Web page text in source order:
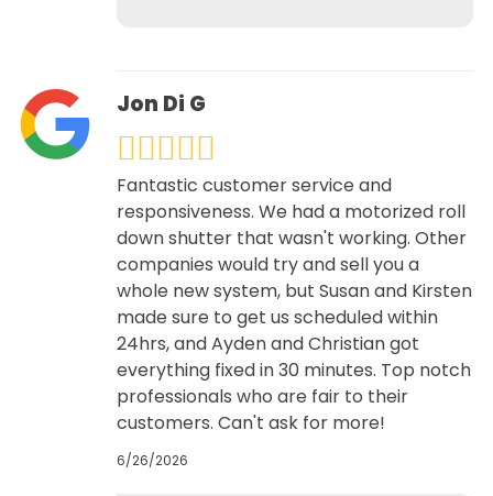
Jon Di G
Fantastic customer service and
responsiveness. We had a motorized roll
down shutter that wasn't working. Other
companies would try and sell you a
whole new system, but Susan and Kirsten
made sure to get us scheduled within
24hrs, and Ayden and Christian got
everything fixed in 30 minutes. Top notch
professionals who are fair to their
customers. Can't ask for more!
6/26/2026